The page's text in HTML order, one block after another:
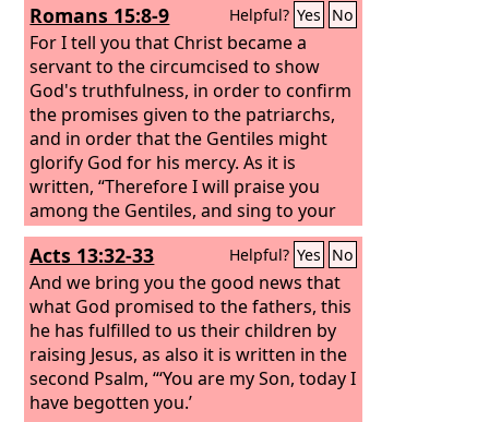
Romans 15:8-9 Helpful? Yes No
For I tell you that Christ became a
servant to the circumcised to show
God's truthfulness, in order to confirm
the promises given to the patriarchs,
and in order that the Gentiles might
glorify God for his mercy. As it is
written, “Therefore I will praise you
among the Gentiles, and sing to your
name.”
Acts 13:32-33 Helpful? Yes No
And we bring you the good news that
what God promised to the fathers, this
he has fulfilled to us their children by
raising Jesus, as also it is written in the
second Psalm, “‘You are my Son, today I
have begotten you.’